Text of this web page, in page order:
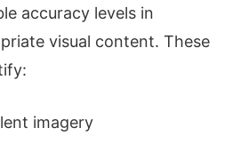
accuracy levels in
visual content. These
imagery